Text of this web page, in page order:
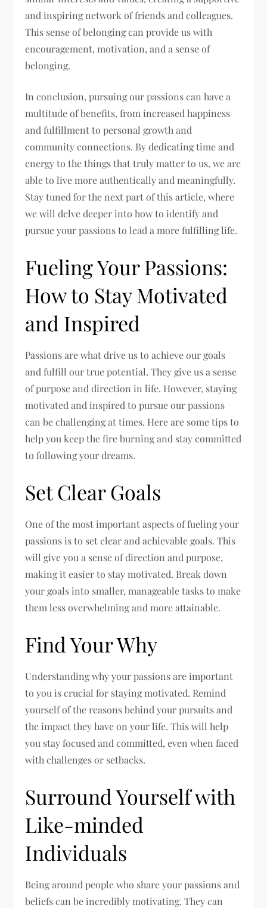
and inspiring network of friends and colleagues.
This sense of belonging can provide us with
encouragement, motivation, and a sense of
belonging.
In conclusion, pursuing our passions can have a
multitude of benefits, from increased happiness
and fulfillment to personal growth and
community connections. By dedicating time and
energy to the things that truly matter to us, we are
able to live more authentically and meaningfully.
Stay tuned for the next part of this article, where
we will delve deeper into how to identify and
pursue your passions to lead a more fulfilling life.
Fueling Your Passions:
How to Stay Motivated
and Inspired
Passions are what drive us to achieve our goals
and fulfill our true potential. They give us a sense
of purpose and direction in life. However, staying
motivated and inspired to pursue our passions
can be challenging at times. Here are some tips to
help you keep the fire burning and stay committed
to following your dreams.
Set Clear Goals
One of the most important aspects of fueling your
passions is to set clear and achievable goals. This
will give you a sense of direction and purpose,
making it easier to stay motivated. Break down
your goals into smaller, manageable tasks to make
them less overwhelming and more attainable.
Find Your Why
Understanding why your passions are important
to you is crucial for staying motivated. Remind
yourself of the reasons behind your pursuits and
the impact they have on your life. This will help
you stay focused and committed, even when faced
with challenges or setbacks.
Surround Yourself with
Like-minded
Individuals
Being around people who share your passions and
beliefs can be incredibly motivating. They can